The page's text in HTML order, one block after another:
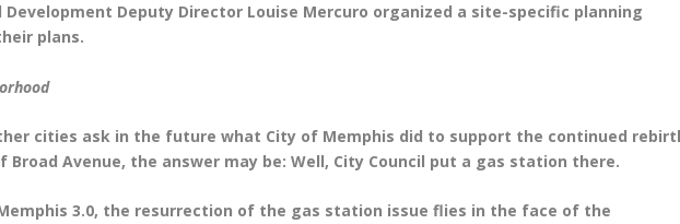
Deputy Director Louise Mercuro organized a site-specific planning
plans.
cities ask in the future what City of Memphis did to support the continued
Broad Avenue, the answer may be: Well, City Council put a gas station there.
3.0, the resurrection of the gas station issue flies in the face of the